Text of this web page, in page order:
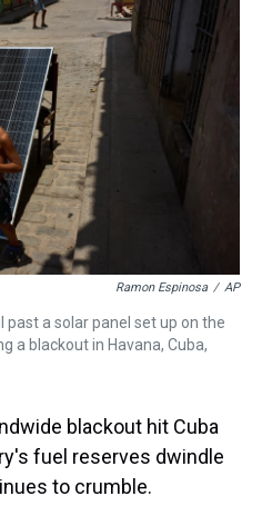
b
o
o
k
t
e
r
r
e
s
s
k
e
d
I
n
l
Ramon Espinosa / AP
a solar panel set up on the
a blackout in Havana, Cuba,
blackout hit Cuba
fuel reserves dwindle
to crumble.